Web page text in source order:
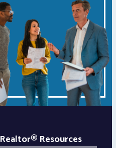
Realtor® Resources